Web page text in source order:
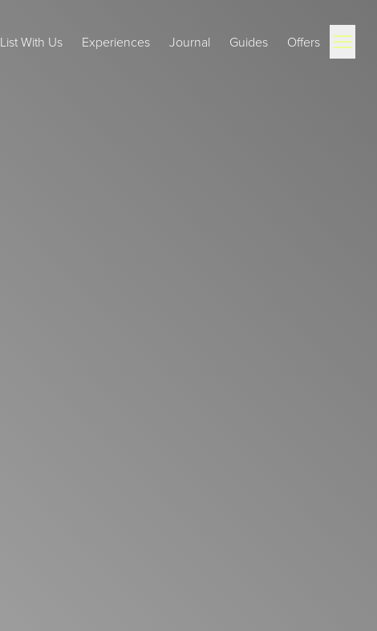
List With Us Experiences Journal Guides Offers Open